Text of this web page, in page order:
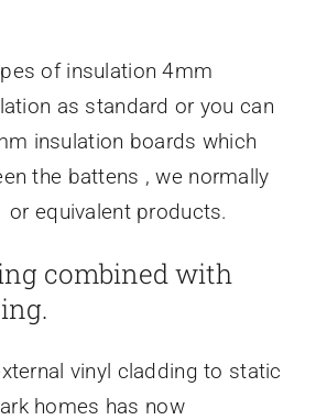
of insulation 4mm
as standard or you can
insulation boards which
the battens , we normally
equivalent products.
combined with
vinyl cladding to static
homes has now